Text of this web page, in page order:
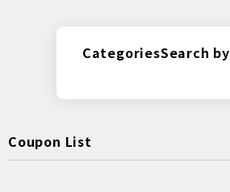
CategoriesSearch by
Coupon List